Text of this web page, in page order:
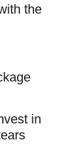
the
in